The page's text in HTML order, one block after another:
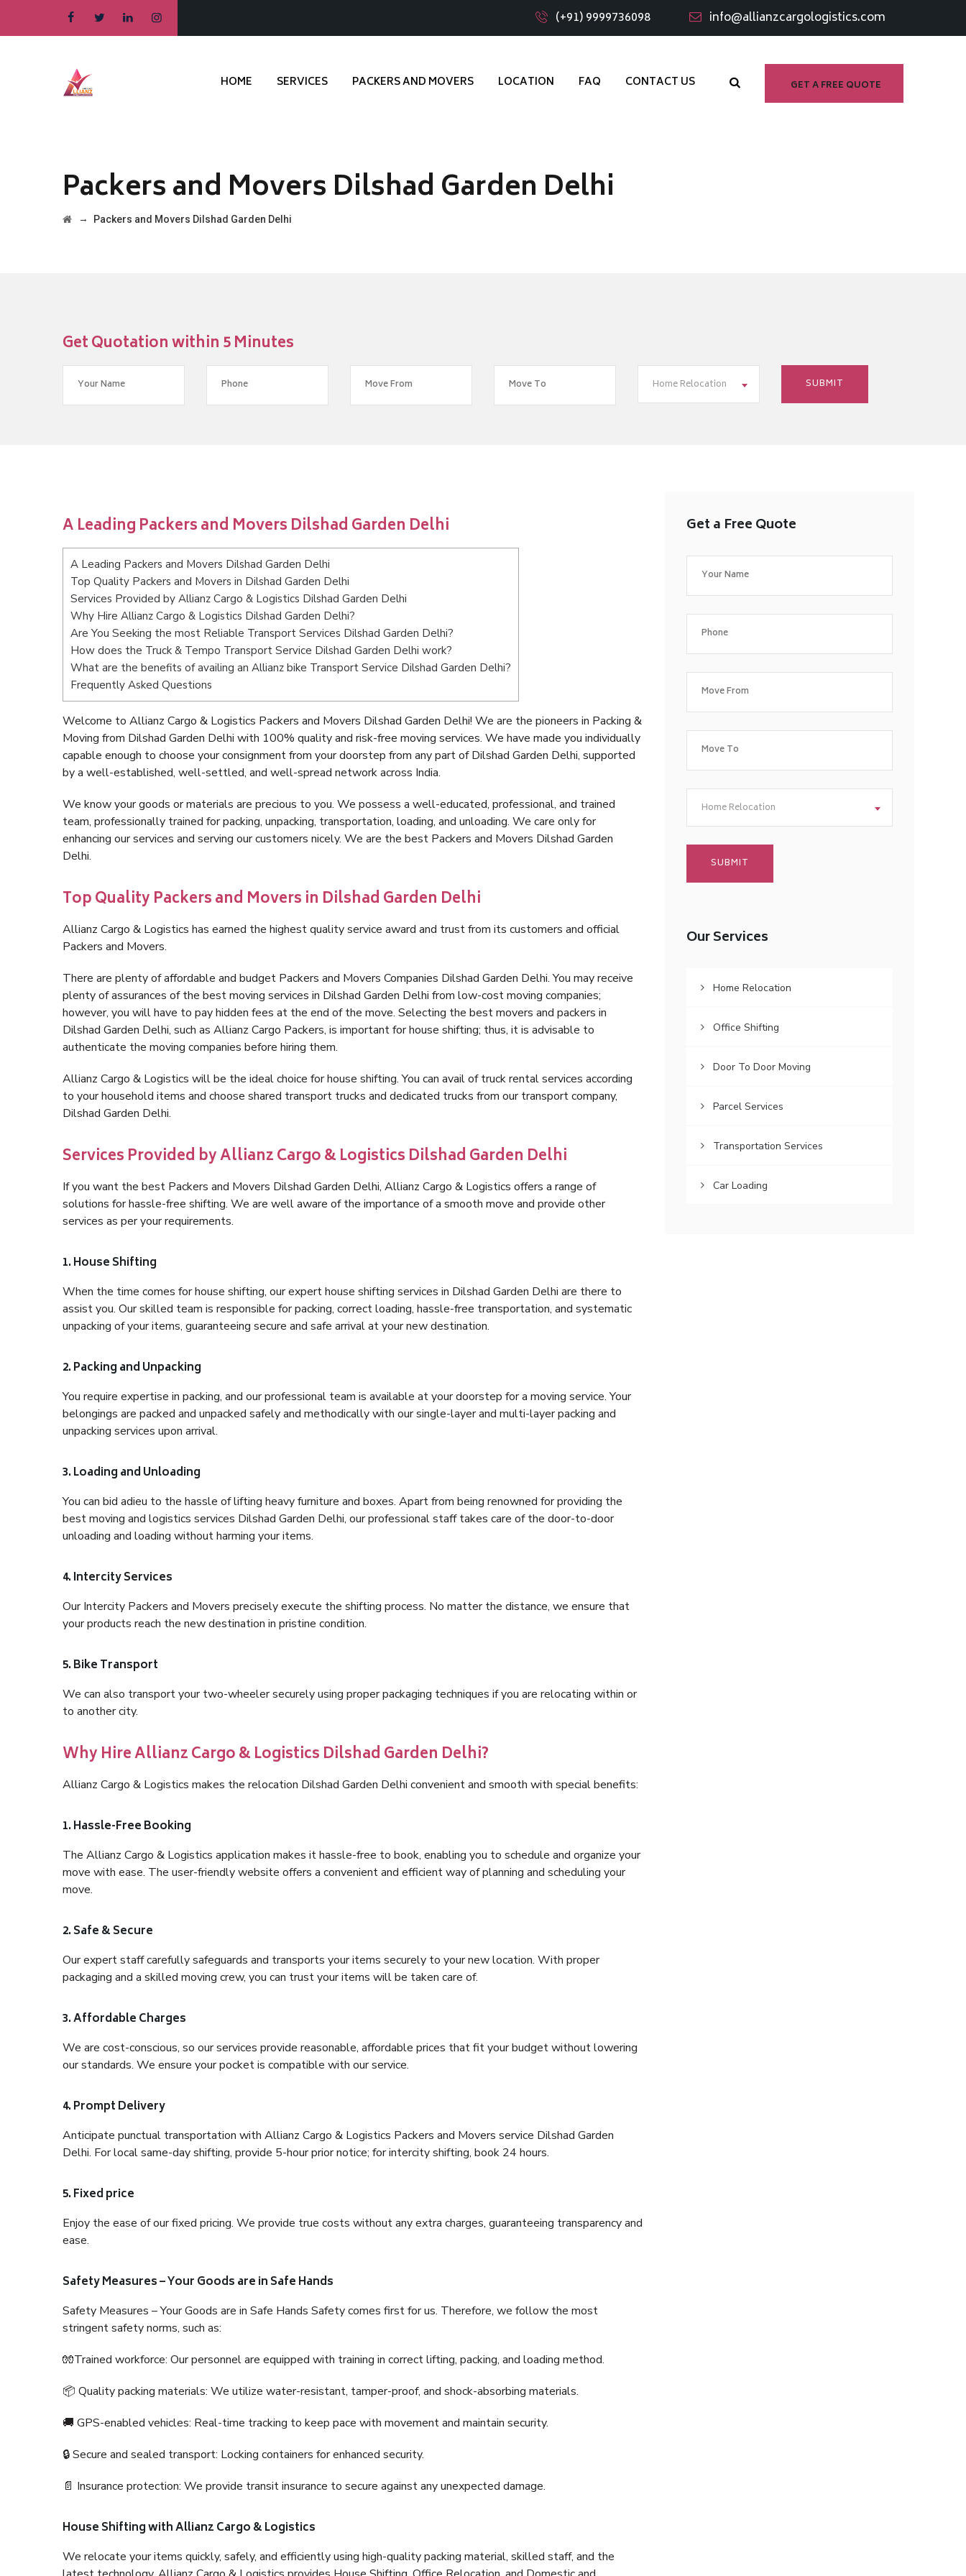
(+91) 9999736098 info@allianzcargologistics.com
GET A FREE QUOTE
HOME SERVICES PACKERS AND MOVERS LOCATION FAQ CONTACT US
Packers and Movers Dilshad Garden Delhi
→ Packers and Movers Dilshad Garden Delhi
Get Quotation within 5 Minutes
Home Relocation
A Leading Packers and Movers Dilshad Garden Delhi
A Leading Packers and Movers Dilshad Garden Delhi
Top Quality Packers and Movers in Dilshad Garden Delhi
Services Provided by Allianz Cargo & Logistics Dilshad Garden Delhi
Why Hire Allianz Cargo & Logistics Dilshad Garden Delhi?
Are You Seeking the most Reliable Transport Services Dilshad Garden Delhi?
How does the Truck & Tempo Transport Service Dilshad Garden Delhi work?
What are the benefits of availing an Allianz bike Transport Service Dilshad Garden Delhi?
Frequently Asked Questions
Welcome to Allianz Cargo & Logistics Packers and Movers Dilshad Garden Delhi! We are the pioneers in Packing &
Moving from Dilshad Garden Delhi with 100% quality and risk-free moving services. We have made you individually
capable enough to choose your consignment from your doorstep from any part of Dilshad Garden Delhi, supported
by a well-established, well-settled, and well-spread network across India.
We know your goods or materials are precious to you. We possess a well-educated, professional, and trained
team, professionally trained for packing, unpacking, transportation, loading, and unloading. We care only for
enhancing our services and serving our customers nicely. We are the best Packers and Movers Dilshad Garden
Delhi.
Top Quality Packers and Movers in Dilshad Garden Delhi
Allianz Cargo & Logistics has earned the highest quality service award and trust from its customers and official
Packers and Movers.
There are plenty of affordable and budget Packers and Movers Companies Dilshad Garden Delhi. You may receive
plenty of assurances of the best moving services in Dilshad Garden Delhi from low-cost moving companies;
however, you will have to pay hidden fees at the end of the move. Selecting the best movers and packers in
Dilshad Garden Delhi, such as Allianz Cargo Packers, is important for house shifting; thus, it is advisable to
authenticate the moving companies before hiring them.
Allianz Cargo & Logistics will be the ideal choice for house shifting. You can avail of truck rental services according
to your household items and choose shared transport trucks and dedicated trucks from our transport company,
Dilshad Garden Delhi.
Services Provided by Allianz Cargo & Logistics Dilshad Garden Delhi
If you want the best Packers and Movers Dilshad Garden Delhi, Allianz Cargo & Logistics offers a range of
solutions for hassle-free shifting. We are well aware of the importance of a smooth move and provide other
services as per your requirements.
1. House Shifting
When the time comes for house shifting, our expert house shifting services in Dilshad Garden Delhi are there to
assist you. Our skilled team is responsible for packing, correct loading, hassle-free transportation, and systematic
unpacking of your items, guaranteeing secure and safe arrival at your new destination.
2. Packing and Unpacking
You require expertise in packing, and our professional team is available at your doorstep for a moving service. Your
belongings are packed and unpacked safely and methodically with our single-layer and multi-layer packing and
unpacking services upon arrival.
3. Loading and Unloading
You can bid adieu to the hassle of lifting heavy furniture and boxes. Apart from being renowned for providing the
best moving and logistics services Dilshad Garden Delhi, our professional staff takes care of the door-to-door
unloading and loading without harming your items.
4. Intercity Services
Our Intercity Packers and Movers precisely execute the shifting process. No matter the distance, we ensure that
your products reach the new destination in pristine condition.
5. Bike Transport
We can also transport your two-wheeler securely using proper packaging techniques if you are relocating within or
to another city.
Why Hire Allianz Cargo & Logistics Dilshad Garden Delhi?
Allianz Cargo & Logistics makes the relocation Dilshad Garden Delhi convenient and smooth with special benefits:
1. Hassle-Free Booking
The Allianz Cargo & Logistics application makes it hassle-free to book, enabling you to schedule and organize your
move with ease. The user-friendly website offers a convenient and efficient way of planning and scheduling your
move.
2. Safe & Secure
Our expert staff carefully safeguards and transports your items securely to your new location. With proper
packaging and a skilled moving crew, you can trust your items will be taken care of.
3. Affordable Charges
We are cost-conscious, so our services provide reasonable, affordable prices that fit your budget without lowering
our standards. We ensure your pocket is compatible with our service.
4. Prompt Delivery
Anticipate punctual transportation with Allianz Cargo & Logistics Packers and Movers service Dilshad Garden
Delhi. For local same-day shifting, provide 5-hour prior notice; for intercity shifting, book 24 hours.
5. Fixed price
Enjoy the ease of our fixed pricing. We provide true costs without any extra charges, guaranteeing transparency and
ease.
Safety Measures – Your Goods are in Safe Hands
Safety Measures – Your Goods are in Safe Hands Safety comes first for us. Therefore, we follow the most
stringent safety norms, such as:
🧤Trained workforce: Our personnel are equipped with training in correct lifting, packing, and loading method.
📦 Quality packing materials: We utilize water-resistant, tamper-proof, and shock-absorbing materials.
🚚 GPS-enabled vehicles: Real-time tracking to keep pace with movement and maintain security.
🔒 Secure and sealed transport: Locking containers for enhanced security.
📄 Insurance protection: We provide transit insurance to secure against any unexpected damage.
House Shifting with Allianz Cargo & Logistics
We relocate your items quickly, safely, and efficiently using high-quality packing material, skilled staff, and the
Get a Free Quote
Home Relocation
Our Services
Home Relocation
Office Shifting
Door To Door Moving
Parcel Services
Transportation Services
Car Loading